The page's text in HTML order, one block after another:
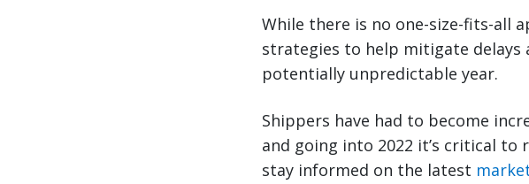
While there is no one-size-fits-all
strategies to help mitigate
potentially unpredictable year.
Shippers have had to become
and going into 2022 it’s critical
stay informed on the latest